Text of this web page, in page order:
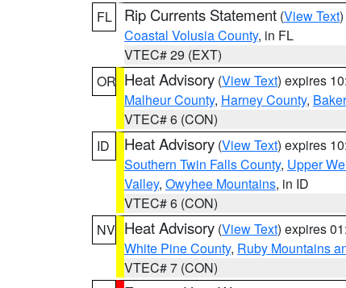
FL
Rip Currents Statement (View Text
Coastal Volusia County, in FL
VTEC# 29 (EXT)
OR Heat Advisory (View Text) expires
Malheur County, Harney County,
VTEC# 6 (CON)
ID
Heat Advisory (View Text) expires
Southern Twin Falls County, Upper
Valley, Owyhee Mountains, in ID
VTEC# 6 (CON)
NV Heat Advisory (View Text) expires
White Pine County, Ruby Mountains
VTEC# 7 (CON)